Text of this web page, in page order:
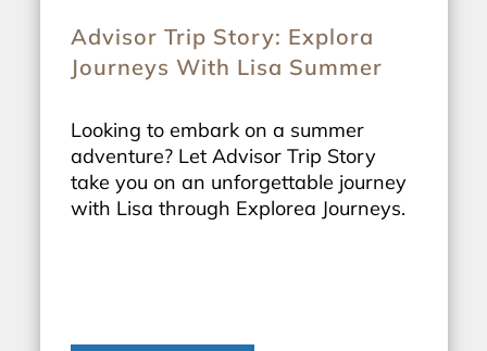
Advisor Trip Story: Explora
Journeys With Lisa Summer
Looking to embark on a summer
adventure? Let Advisor Trip Story
take you on an unforgettable journey
with Lisa through Explorea Journeys.